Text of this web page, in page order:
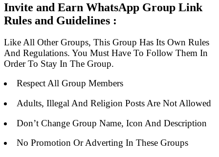
Invite and Earn WhatsApp Group Link
Rules and Guidelines :
Like All Other Groups, This Group Has Its Own Rules
And Regulations. You Must Have To Follow Them In
Order To Stay In The Group.
Respect All Group Members
Adults, Illegal And Religion Posts Are Not Allowed
Don’t Change Group Name, Icon And Description
No Promotion Or Adverting In These Groups